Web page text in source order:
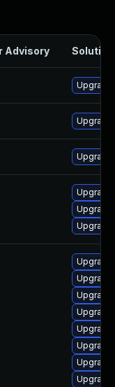
Advisory Solution
Upgrade
Upgrade
Upgrade
Upgrade
Upgrade
Upgrade